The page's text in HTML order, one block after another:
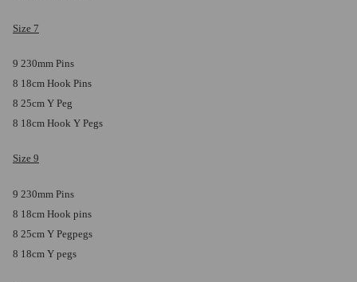
Size 7
9 230mm Pins
8 18cm Hook Pins
8 25cm Y Peg
8 18cm Hook Y Pegs
Size 9
9 230mm Pins
8 18cm Hook pins
8 25cm Y Pegpegs
8 18cm Y pegs